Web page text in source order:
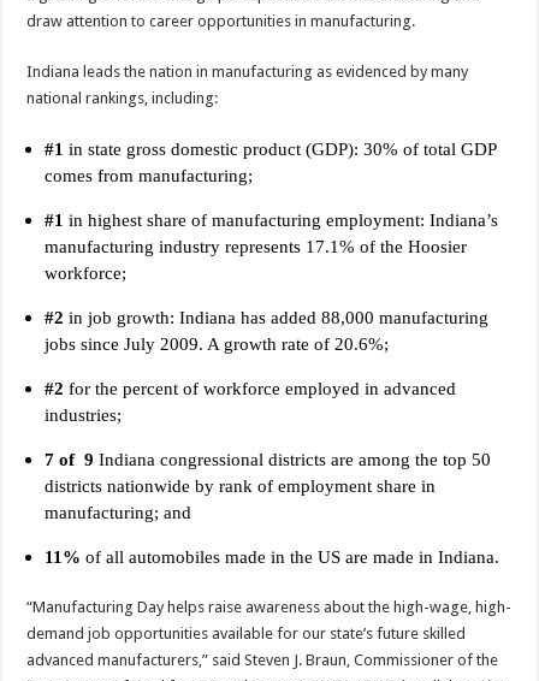
draw attention to career opportunities in manufacturing.
Indiana leads the nation in manufacturing as evidenced by many
national rankings, including:
#1 in state gross domestic product (GDP): 30% of total GDP
comes from manufacturing;
#1 in highest share of manufacturing employment: Indiana’s
manufacturing industry represents 17.1% of the Hoosier
workforce;
#2 in job growth: Indiana has added 88,000 manufacturing
jobs since July 2009. A growth rate of 20.6%;
#2for the percent of workforce employed in advanced
industries;
7 of 9 Indiana congressional districts are among the top 50
districts nationwide by rank of employment share in
manufacturing; and
11% of all automobiles made in the US are made in Indiana.
“Manufacturing Day helps raise awareness about the high-wage, high-
demand job opportunities available for our state’s future skilled
advanced manufacturers,” said Steven J. Braun, Commissioner of the